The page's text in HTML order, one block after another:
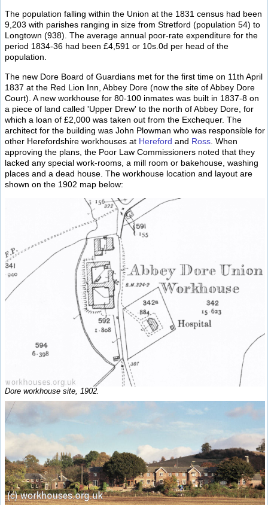
The population falling within the Union at the 1831 census had been
9,203 with parishes ranging in size from Stretford (population 54) to
Longtown (938). The average annual poor-rate expenditure for the
period 1834-36 had been £4,591 or 10s.0d per head of the
population.
The new Dore Board of Guardians met for the first time on 11th April
1837 at the Red Lion Inn, Abbey Dore (now the site of Abbey Dore
Court). A new workhouse for 80-100 inmates was built in 1837-8 on
a piece of land called 'Upper Drew' to the north of Abbey Dore, for
which a loan of £2,000 was taken out from the Exchequer. The
architect for the building was John Plowman who was responsible for
other Herefordshire workhouses at Hereford and Ross . When
approving the plans, the Poor Law Commissioners noted that they
lacked any special work-rooms, a mill room or bakehouse, washing
places and a dead house. The workhouse location and layout are
shown on the 1902 map below:
Dore workhouse site, 1902.